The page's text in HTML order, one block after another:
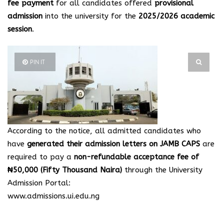
fee paymentfor all candidates offered provisional
admission into the university for the 2025/2026 academic
session.
PIN IT
According to the notice, all admitted candidates who
have generated their admission letters on JAMB CAPS are
required to pay a non-refundable acceptance fee of
₦50,000 (Fifty Thousand Naira) through the University
Admission Portal:
www.admissions.ui.edu.ng